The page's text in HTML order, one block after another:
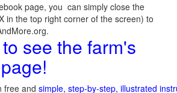
page, you can simply close the
in the top right corner of the screen) to
see the farm's
free and simple, step-by-step, illustrated